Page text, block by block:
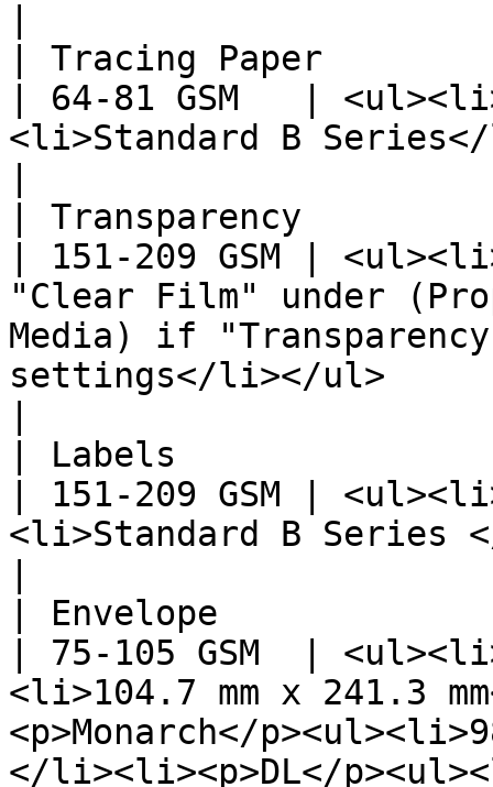
| Tracing Paper
| 64-81 GSM   |
<li>Standard B
| Transparency
| 151-209 GSM |
"Clear Film" under
Media) if
settings</li></ul>
| Labels
| 151-209 GSM |
<li>Standard B Series
| Envelope
| 75-105 GSM  |
<li>104.7 mm x 241.3
<p>Monarch</
</li><li><p>DL</